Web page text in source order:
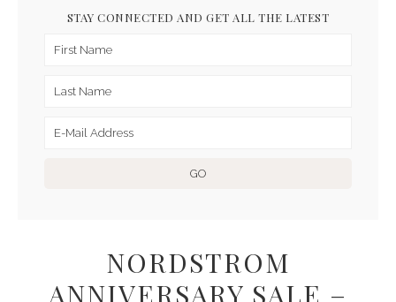
STAY CONNECTED AND GET ALL THE LATEST
NORDSTROM
ANNIVERSARY SALE –